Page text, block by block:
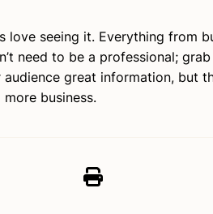
love seeing it. Everything from
need to be a professional;
great information, but
business.